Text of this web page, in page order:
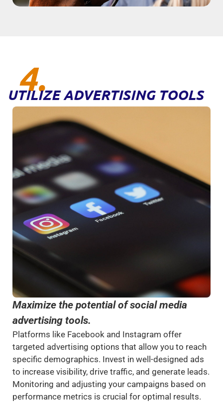
4.
UTILIZE ADVERTISING TOOLS
Maximize the potential of social media
advertising tools.
Platforms like Facebook and Instagram offer
targeted advertising options that allow you to reach
specific demographics. Invest in well-designed ads
to increase visibility, drive traffic, and generate leads.
Monitoring and adjusting your campaigns based on
performance metrics is crucial for optimal results.